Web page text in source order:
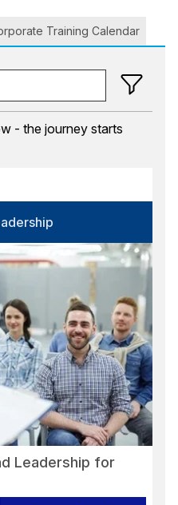
Corporate Training Calendar
Reset
- the journey starts
Leadership for